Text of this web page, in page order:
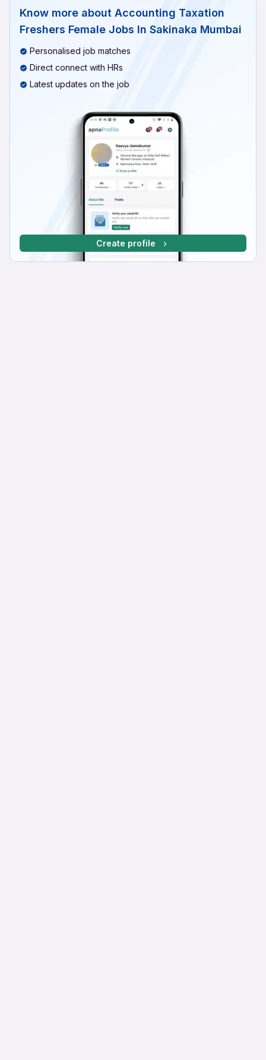
Know more about Accounting Taxation
Freshers Female Jobs In Sakinaka Mumbai
Personalised job matches
Direct connect with HRs
Latest updates on the job
Create profile